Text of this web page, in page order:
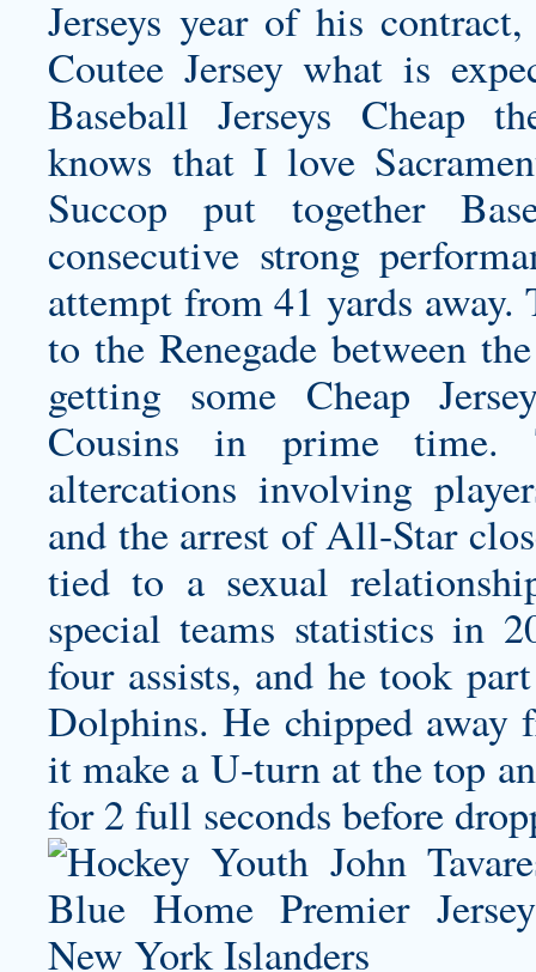
Jerseys year of his
Coutee Jerseywhat is
Baseball Jerseys Cheap
knows that I love
Succop put together
consecutive strong
attempt from 41 yards away.
to the Renegade between
getting some Cheap
Cousins in prime time.
altercations involving
and the arrest of All-Star
tied to a sexual
special teams statistics in
four assists, and he took
Dolphins. He chipped away
it make a U-turn at the top
for 2 full seconds before